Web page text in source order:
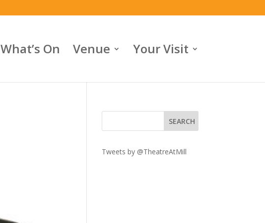
What’s On Venue Your Visit
Tweets by @TheatreAtMill